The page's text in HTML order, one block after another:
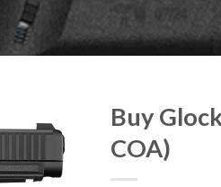
Buy
COA)